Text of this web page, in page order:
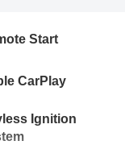
Start
CarPlay
Ignition